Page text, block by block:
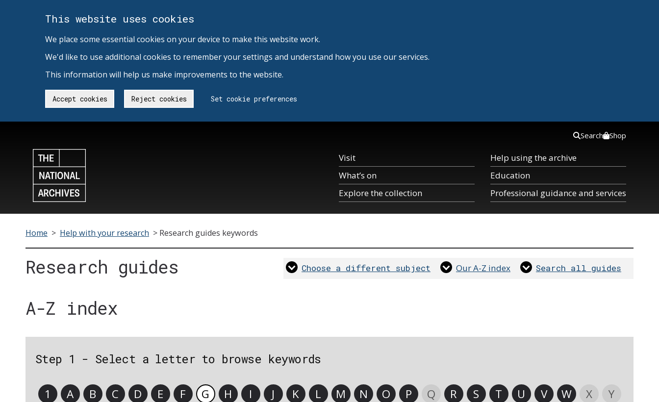
This website uses cookies
We place some essential cookies on your device to make this website work.
We'd like to use additional cookies to remember your settings and understand how you use our services.
This information will help us make improvements to the website.
Accept cookies Reject cookies Set cookie preferences
Visit
What’s on
Explore the collection
Help using the archive
Education
Professional guidance and services
Search Shop
Home > Help with your research > Research guides keywords
Research guides Choose a different subject Our A-Z index Search all guides
A-Z index
Step 1 - Select a letter to browse keywords
1 A B C D E F G H I J K L M N O P Q R S T U V W X
Y